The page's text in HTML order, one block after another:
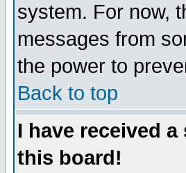
system. For now,
messages from
the power to
Back to top
I have received
this board!